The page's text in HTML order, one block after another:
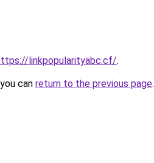
linkpopularityabc.cf/.
can return to the previous page.